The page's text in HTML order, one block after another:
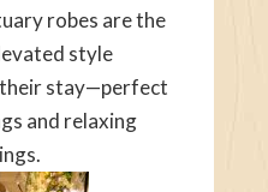
robes are the
style
stay—perfect
and relaxing